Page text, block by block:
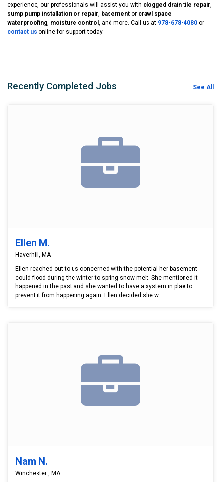
experience, our professionals will assist you with clogged drain tile repair
sump pump installation or repair basement or crawl space
waterproofing moisture control , and more. Call us at 978-678-4080 or
contact us online for support today.
Recently Completed Jobs See All
Ellen M.
Haverhill, MA
Ellen reached out to us concerned with the potential her basement
could flood during the winter to spring snow melt. She mentioned it
happened in the past and she wanted to have a system in plae to
prevent it from happening again. Ellen decided she w...
Nam N.
Winchester , MA